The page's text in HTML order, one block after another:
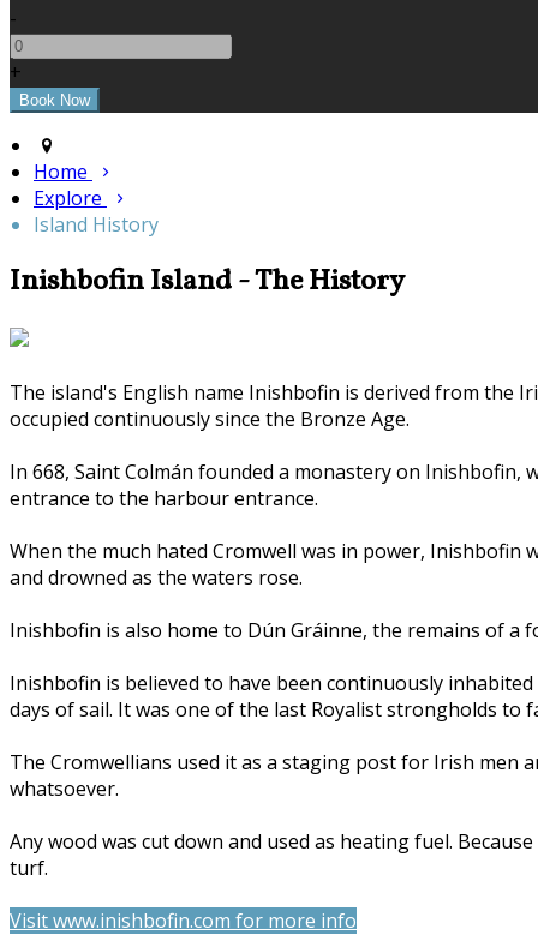
-
+
Home
Explore
Island History
Inishbofin Island - The History
The island's English name Inishbofin is derived from the
occupied continuously since the Bronze Age.
In 668, Saint Colmán founded a monastery on
entrance to the harbour entrance.
When the much hated Cromwell was in power,
and drowned as the waters rose.
Inishbofin is also home to Dún Gráinne, the remains of a
Inishbofin is believed to have been continuously
days of sail. It was one of the last Royalist strongholds
The Cromwellians used it as a staging post for Irish men
whatsoever.
Any wood was cut down and used as heating fuel.
turf.
Visit www.inishbofin.com for more info